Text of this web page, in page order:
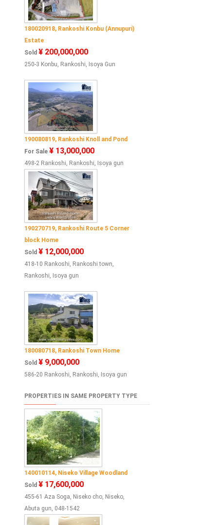
180020918, Rankoshi Konbu (Annupuri)
Estate
Sold ¥ 200,000,000
250-3 Konbu, Rankoshi, Isoya Gun
190080819, Rankoshi Knoll and Pond
For Sale ¥ 13,000,000
498-2 Rankoshi, Rankoshi, Isoya gun
190270719, Rankoshi Route 5 Corner
block Home
Sold ¥ 12,000,000
418-10 Rankoshi, Rankoshi town,
Rankoshi, Isoya gun
180080718, Rankoshi Town Home
Sold ¥ 9,000,000
586-20 Rankoshi, Rankoshi, Isoya gun
PROPERTIES IN SAME PROPERTY TYPE
140010114, Niseko Village Woodland
Sold ¥ 17,600,000
455-61 Aza Soga, Niseko cho, Niseko,
Abuta gun, 048-1542